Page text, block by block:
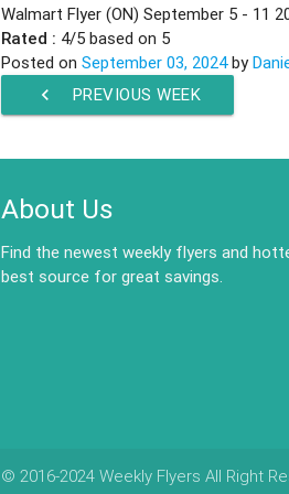
Walmart Flyer (ON) September 5 - 11
Rated : 4/5 based on 5
Posted on September 03, 2024 by
chevron_left PREVIOUS WEEK
About Us
Find the newest weekly flyers and
best source for great savings.
© 2016-2024 Weekly Flyers All Right